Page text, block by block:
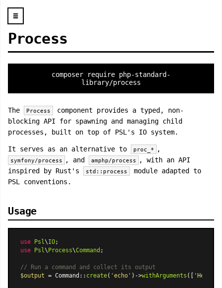
☰
Process
composer require php-standard-
library/process
The Process
component provides a typed, non-
blocking API for spawning and managing child
processes, built on top of PSL's IO system.
It serves as an alternative to proc_* ,
symfony/process , and amphp/process
, with an API
inspired by Rust's
std::process
module adapted to
PSL conventions.
Usage
use Psl \IO
use
Psl \Process\Command ;
// Run a command and collect its output
$output = Command :: create( 'echo' )->withArguments ([ 'Hello'